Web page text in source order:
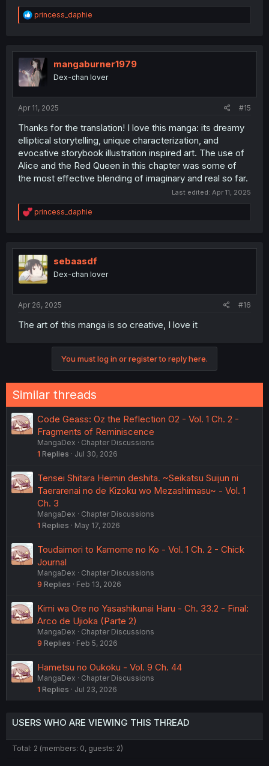
R
e
t
i
o
n
princess_daphie
mangaburner1979
Dex-chan lover
Apr 11, 2025 #15
Thanks for the translation! I love this manga: its dreamy
elliptical storytelling, unique characterization, and
evocative storybook illustration inspired art. The use of
Alice and the Red Queen in this chapter was some of
the most effective blending of imaginary and real so far.
Last edited: Apr 11, 2025
R
e
t
i
o
n
princess_daphie
sebaasdf
Dex-chan lover
Apr 26, 2025 #16
The art of this manga is so creative, I love it
You must log in or register to reply here.
Similar threads
Code Geass: Oz the Reflection O2 - Vol. 1 Ch. 2 -
Fragments of Reminiscence
MangaDex
Chapter Discussions
1 Replies Jul 30, 2026
Tensei Shitara Heimin deshita. ~Seikatsu Suijun ni
Taerarenai no de Kizoku wo Mezashimasu~ - Vol. 1
Ch. 3
MangaDex
Chapter Discussions
1 Replies May 17, 2026
Toudaimori to Kamome no Ko - Vol. 1 Ch. 2 - Chick
Journal
MangaDex
Chapter Discussions
9 Replies Feb 13, 2026
Kimi wa Ore no Yasashikunai Haru - Ch. 33.2 - Final:
Arco de Ujioka (Parte 2)
MangaDex
Chapter Discussions
9 Replies Feb 5, 2026
Hametsu no Oukoku - Vol. 9 Ch. 44
MangaDex
Chapter Discussions
1 Replies Jul 23, 2026
USERS WHO ARE VIEWING THIS THREAD
Total: 2 (members: 0, guests: 2)